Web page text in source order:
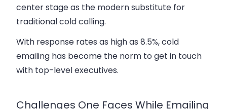
center stage as the modern substitute for
traditional cold calling.
With response rates as high as 8.5%, cold
emailing has become the norm to get in touch
with top-level executives.
Challenges One Faces While Emailing